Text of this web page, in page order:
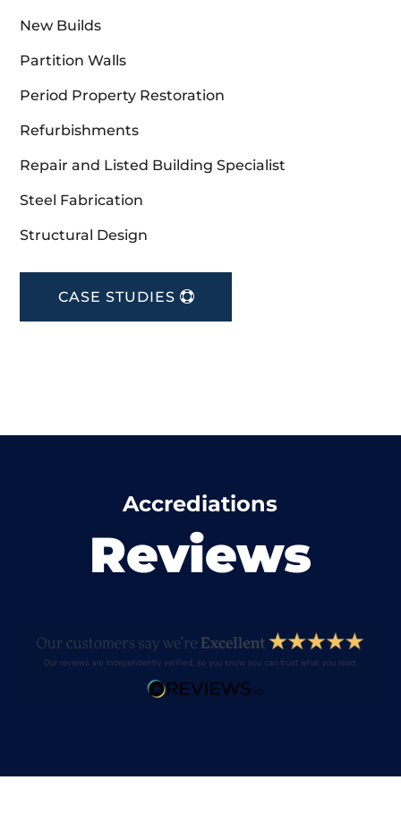
New Builds
Partition Walls
Period Property Restoration
Refurbishments
Repair and Listed Building Specialist
Steel Fabrication
Structural Design
CASE STUDIES
Accrediations
Reviews